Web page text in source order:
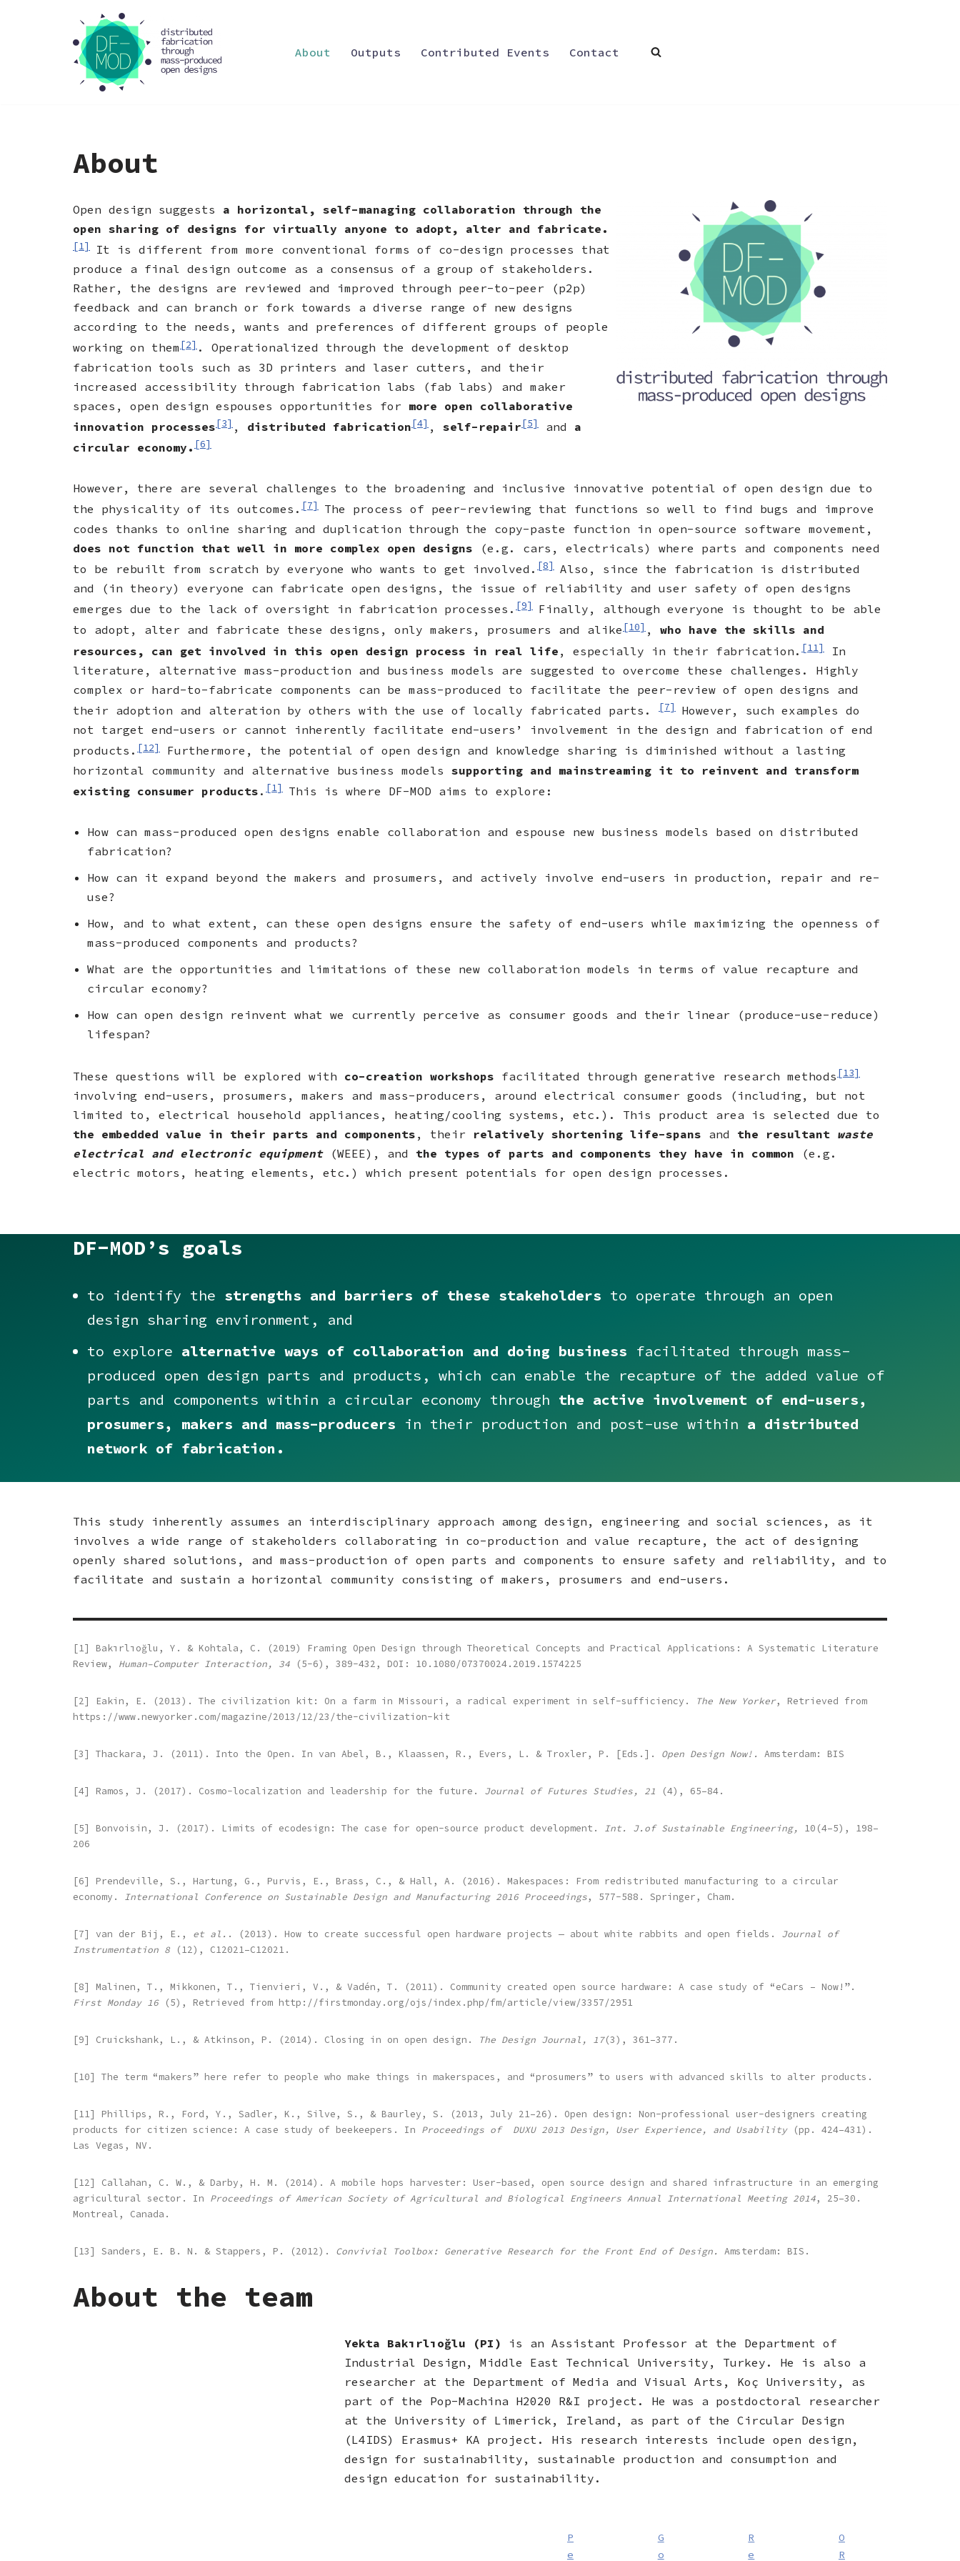
About Outputs Contributed Events Contact
About
Open design suggests a horizontal, self-managing collaboration through the
open sharing of designs for virtually anyone to adopt, alter and fabricate.
[1]
It is different from more conventional forms of co-design processes that
produce a final design outcome as a consensus of a group of stakeholders.
Rather, the designs are reviewed and improved through peer-to-peer (p2p)
feedback and can branch or fork towards a diverse range of new designs
according to the needs, wants and preferences of different groups of people
working on them [2] . Operationalized through the development of desktop
fabrication tools such as 3D printers and laser cutters, and their
increased accessibility through fabrication labs (fab labs) and maker
spaces, open design espouses opportunities for more open collaborative
innovation processes[3] , distributed fabrication[4] , self-repair[5] and a
circular economy. [6]
However, there are several challenges to the broadening and inclusive innovative potential of open design due to
the physicality of its outcomes. [7]
The process of peer-reviewing that functions so well to find bugs and improve
codes thanks to online sharing and duplication through the copy-paste function in open-source software movement,
does not function that well in more complex open designs
(e.g. cars, electricals) where parts and components need
to be rebuilt from scratch by everyone who wants to get involved. [8]
Also, since the fabrication is distributed
and (in theory) everyone can fabricate open designs, the issue of reliability and user safety of open designs
emerges due to the lack of oversight in fabrication processes. [9]
Finally, although everyone is thought to be able
to adopt, alter and fabricate these designs, only makers, prosumers and alike [10] , who have the skills and
resources, can get involved in this open design process in real life , especially in their fabrication. [11]
In
literature, alternative mass-production and business models are suggested to overcome these challenges. Highly
complex or hard-to-fabricate components can be mass-produced to facilitate the peer-review of open designs and
their adoption and alteration by others with the use of locally fabricated parts.
[7]
However, such examples do
not target end-users or cannot inherently facilitate end-users’ involvement in the design and fabrication of end
products. [12]
Furthermore, the potential of open design and knowledge sharing is diminished without a lasting
horizontal community and alternative business models supporting and mainstreaming it to reinvent and transform
existing consumer products . [1] This is where DF-MOD aims to explore:
How can mass-produced open designs enable collaboration and espouse new business models based on distributed
fabrication?
How can it expand beyond the makers and prosumers, and actively involve end-users in production, repair and re-
use?
How, and to what extent, can these open designs ensure the safety of end-users while maximizing the openness of
mass-produced components and products?
What are the opportunities and limitations of these new collaboration models in terms of value recapture and
circular economy?
How can open design reinvent what we currently perceive as consumer goods and their linear (produce-use-reduce)
lifespan?
These questions will be explored with co-creation workshops facilitated through generative research methods [13]
involving end-users, prosumers, makers and mass-producers, around electrical consumer goods (including, but not
limited to, electrical household appliances, heating/cooling systems, etc.). This product area is selected due to
the embedded value in their parts and components , their relatively shortening life-spans and the resultant waste
electrical and electronic equipment
(WEEE), and the types of parts and components they have in common
(e.g.
electric motors, heating elements, etc.) which present potentials for open design processes.
DF-MOD’s goals
to identify the strengths and barriers of these stakeholders to operate through an open
design sharing environment, and
to explore alternative ways of collaboration and doing business facilitated through mass-
produced open design parts and products, which can enable the recapture of the added value of
parts and components within a circular economy through the active involvement of end-users,
prosumers, makers and mass-producers in their production and post-use within a distributed
network of fabrication.
This study inherently assumes an interdisciplinary approach among design, engineering and social sciences, as it
involves a wide range of stakeholders collaborating in co-production and value recapture, the act of designing
openly shared solutions, and mass-production of open parts and components to ensure safety and reliability, and to
facilitate and sustain a horizontal community consisting of makers, prosumers and end-users.
[1] Bakırlıoğlu, Y. & Kohtala, C. (2019) Framing Open Design through Theoretical Concepts and Practical Applications: A Systematic Literature
Review, Human–Computer Interaction, 34 (5-6), 389-432, DOI: 10.1080/07370024.2019.1574225
[2] Eakin, E. (2013). The civilization kit: On a farm in Missouri, a radical experiment in self-sufficiency. The New Yorker, Retrieved from
https://www.newyorker.com/magazine/2013/12/23/the-civilization-kit
[3] Thackara, J. (2011). Into the Open. In van Abel, B., Klaassen, R., Evers, L. & Troxler, P. [Eds.]. Open Design Now!. Amsterdam: BIS
[4] Ramos, J. (2017). Cosmo-localization and leadership for the future. Journal of Futures Studies, 21 (4), 65–84.
[5] Bonvoisin, J. (2017). Limits of ecodesign: The case for open-source product development. Int. J.of Sustainable Engineering,
10(4–5), 198–
206
[6] Prendeville, S., Hartung, G., Purvis, E., Brass, C., & Hall, A. (2016). Makespaces: From redistributed manufacturing to a circular
economy. International Conference on Sustainable Design and Manufacturing 2016 Proceedings, 577-588. Springer, Cham.
[7] van der Bij, E., et al. . (2013). How to create successful open hardware projects — about white rabbits and open fields. Journal of
Instrumentation 8
(12), C12021–C12021.
[8] Malinen, T., Mikkonen, T., Tienvieri, V., & Vadén, T. (2011). Community created open source hardware: A case study of “eCars – Now!”.
First Monday 16(5), Retrieved from http://firstmonday.org/ojs/index.php/fm/article/view/3357/2951
[9] Cruickshank, L., & Atkinson, P. (2014). Closing in on open design. The Design Journal, 17(3), 361–377.
[10] The term “makers” here refer to people who make things in makerspaces, and “prosumers” to users with advanced skills to alter products.
[11] Phillips, R., Ford, Y., Sadler, K., Silve, S., & Baurley, S. (2013, July 21–26). Open design: Non-professional user-designers creating
products for citizen science: A case study of beekeepers. In Proceedings of DUXU 2013 Design, User Experience, and Usability(pp. 424–431).
Las Vegas, NV.
[12] Callahan, C. W., & Darby, H. M. (2014). A mobile hops harvester: User-based, open source design and shared infrastructure in an emerging
agricultural sector. In Proceedings of American Society of Agricultural and Biological Engineers Annual International Meeting 2014, 25–30.
Montreal, Canada.
[13] Sanders, E. B. N. & Stappers, P. (2012). Convivial Toolbox: Generative Research for the Front End of Design. Amsterdam: BIS.
About the team
Yekta Bakırlıoğlu (PI)
is an Assistant Professor at the Department of
Industrial Design, Middle East Technical University, Turkey. He is also a
researcher at the Department of Media and Visual Arts, Koç University, as
part of the Pop-Machina H2020 R&I project. He was a postdoctoral researcher
at the University of Limerick, Ireland, as part of the Circular Design
(L4IDS) Erasmus+ KA project. His research interests include open design,
design for sustainability, sustainable production and consumption and
design education for sustainability.
P
e
G
o
R
e
O
R